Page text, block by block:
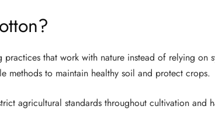
that work with nature instead of relying on
methods to maintain healthy soil and protect crops.
agricultural standards throughout cultivation and